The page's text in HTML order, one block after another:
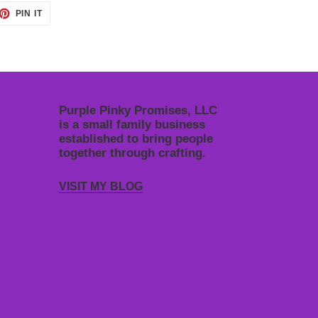
PIN ITPIN
Purple Pinky Promises, LLC
is a small family business
established to bring people
together through crafting.
VISIT MY BLOG